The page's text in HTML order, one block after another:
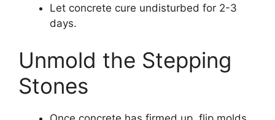
Let concrete cure undisturbed for 2-3
days.
Unmold the Stepping
Stones